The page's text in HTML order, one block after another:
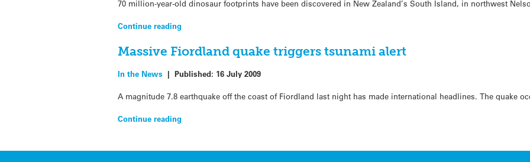
70 million-year-old dinosaur footprints have been discovered in New Zealand’s South Island, in northwest
Continue reading
Massive Fiordland quake triggers tsunami alert
In the News |Published: 16 July 2009
A magnitude 7.8 earthquake off the coast of Fiordland last night has made international headlines. The quake
Continue reading